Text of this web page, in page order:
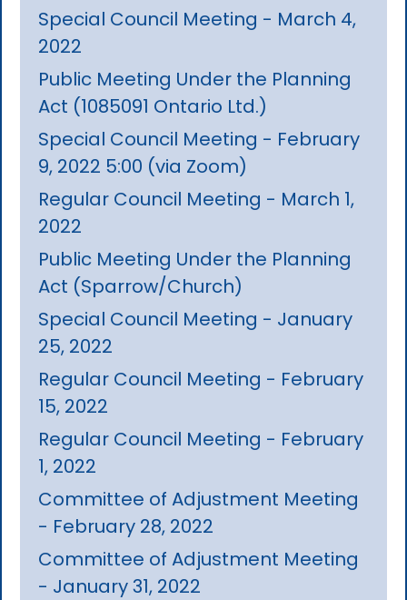
Special Council Meeting - March 4,
2022
Public Meeting Under the Planning
Act (1085091 Ontario Ltd.)
Special Council Meeting - February
9, 2022 5:00 (via Zoom)
Regular Council Meeting - March 1,
2022
Public Meeting Under the Planning
Act (Sparrow/Church)
Special Council Meeting - January
25, 2022
Regular Council Meeting - February
15, 2022
Regular Council Meeting - February
1, 2022
Committee of Adjustment Meeting
- February 28, 2022
Committee of Adjustment Meeting
- January 31, 2022